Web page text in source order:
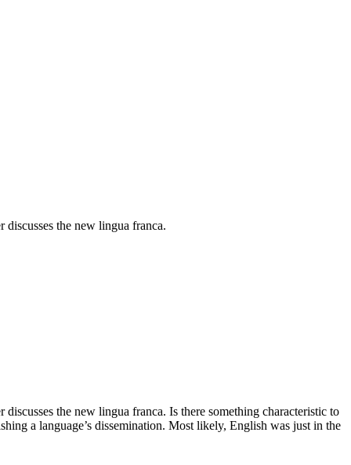
discusses the new lingua franca.
the new lingua franca. Is there something characteristic to
a language’s dissemination. Most likely, English was just in the